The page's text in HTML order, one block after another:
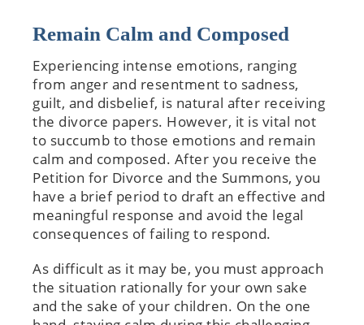
Remain Calm and Composed
Experiencing intense emotions, ranging
from anger and resentment to sadness,
guilt, and disbelief, is natural after receiving
the divorce papers. However, it is vital not
to succumb to those emotions and remain
calm and composed. After you receive the
Petition for Divorce and the Summons, you
have a brief period to draft an effective and
meaningful response and avoid the legal
consequences of failing to respond.
As difficult as it may be, you must approach
the situation rationally for your own sake
and the sake of your children. On the one